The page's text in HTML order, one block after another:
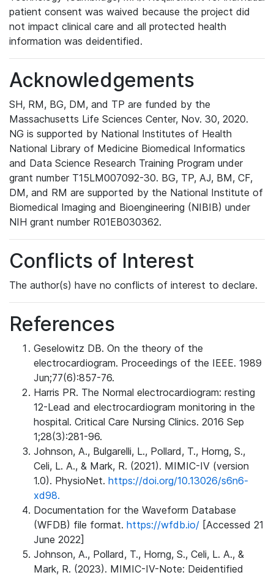
patient consent was waived because the project did
not impact clinical care and all protected health
information was deidentified.
Acknowledgements
SH, RM, BG, DM, and TP are funded by the
Massachusetts Life Sciences Center, Nov. 30, 2020.
NG is supported by National Institutes of Health
National Library of Medicine Biomedical Informatics
and Data Science Research Training Program under
grant number T15LM007092-30. BG, TP, AJ, BM, CF,
DM, and RM are supported by the National Institute of
Biomedical Imaging and Bioengineering (NIBIB) under
NIH grant number R01EB030362.
Conflicts of Interest
The author(s) have no conflicts of interest to declare.
References
Geselowitz DB. On the theory of the
electrocardiogram. Proceedings of the IEEE. 1989
Jun;77(6):857-76.
Harris PR. The Normal electrocardiogram: resting
12-Lead and electrocardiogram monitoring in the
hospital. Critical Care Nursing Clinics. 2016 Sep
1;28(3):281-96.
Johnson, A., Bulgarelli, L., Pollard, T., Horng, S.,
Celi, L. A., & Mark, R. (2021). MIMIC-IV (version
1.0). PhysioNet. https://doi.org/10.13026/s6n6-
xd98.
Documentation for the Waveform Database
(WFDB) file format. https://wfdb.io/ [Accessed 21
June 2022]
Johnson, A., Pollard, T., Horng, S., Celi, L. A., &
Mark, R. (2023). MIMIC-IV-Note: Deidentified